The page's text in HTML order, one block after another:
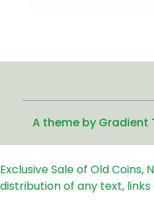
A theme by Gradient
Exclusive Sale of Old
distribution of any text,